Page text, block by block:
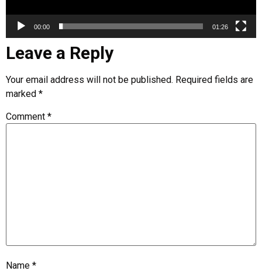
00:00 01:26
Leave a Reply
Your email address will not be published. Required fields are
marked *
Comment *
Name *